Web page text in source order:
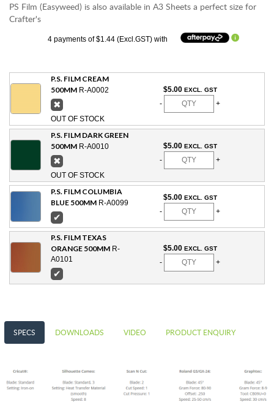
PS Film (Easyweed) is also available in A3 Sheets a perfect size for
Crafter's
4 payments of $1.44 (Excl.GST) with
P.S. FILM CREAM
500MM R-A0002
✖
OUT OF STOCK
$5.00 EXCL. GST
- +
P.S. FILM DARK GREEN
500MM R-A0010
✖
OUT OF STOCK
$5.00 EXCL. GST
- +
P.S. FILM COLUMBIA
BLUE 500MM R-A0099
✔
$5.00 EXCL. GST
- +
P.S. FILM TEXAS
ORANGE 500MM R-
A0101
✔
$5.00 EXCL. GST
- +
SPECS DOWNLOADS VIDEO PRODUCT ENQUIRY